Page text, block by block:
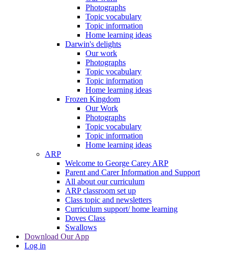
Photographs
Topic vocabulary
Topic information
Home learning ideas
Darwin's delights
Our work
Photographs
Topic vocabulary
Topic information
Home learning ideas
Frozen Kingdom
Our Work
Photographs
Topic vocabulary
Topic information
Home learning ideas
ARP
Welcome to George Carey ARP
Parent and Carer Information and Support
All about our curriculum
ARP classroom set up
Class topic and newsletters
Curriculum support/ home learning
Doves Class
Swallows
Download Our App
Log in